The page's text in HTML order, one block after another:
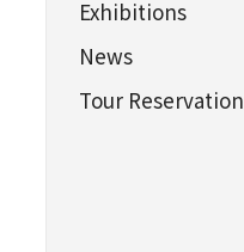
Exhibitions
News
Tour Reservation